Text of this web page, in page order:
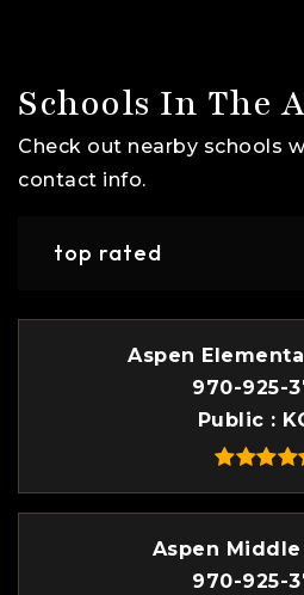
Schools In The
Check out nearby schools
contact info.
top rated
Aspen
970-925-
Public
Aspen
970-925-